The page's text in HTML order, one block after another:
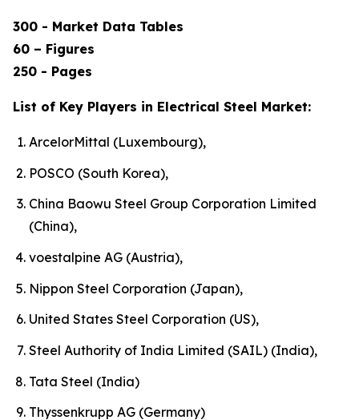
300 - Market Data Tables
60 – Figures
250 - Pages
List of Key Players in Electrical Steel Market:
ArcelorMittal (Luxembourg),
POSCO (South Korea),
China Baowu Steel Group Corporation Limited
(China),
voestalpine AG (Austria),
Nippon Steel Corporation (Japan),
United States Steel Corporation (US),
Steel Authority of India Limited (SAIL) (India),
Tata Steel (India)
Thyssenkrupp AG (Germany)